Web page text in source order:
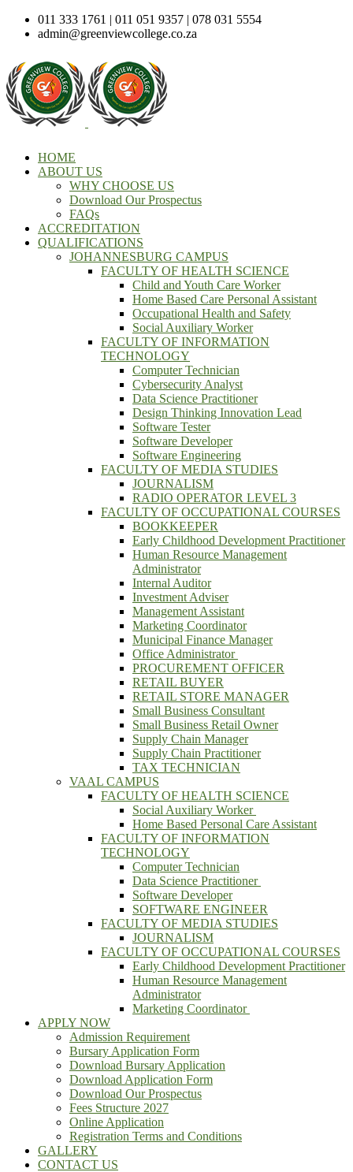
011 333 1761 | 011 051 9357 | 078 031 5554
admin@greenviewcollege.co.za
HOME
ABOUT US
WHY CHOOSE US
Download Our Prospectus
FAQs
ACCREDITATION
QUALIFICATIONS
JOHANNESBURG CAMPUS
FACULTY OF HEALTH SCIENCE
Child and Youth Care Worker
Home Based Care Personal Assistant
Occupational Health and Safety
Social Auxiliary Worker
FACULTY OF INFORMATION
TECHNOLOGY
Computer Technician
Cybersecurity Analyst
Data Science Practitioner
Design Thinking Innovation Lead
Software Tester
Software Developer
Software Engineering
FACULTY OF MEDIA STUDIES
JOURNALISM
RADIO OPERATOR LEVEL 3
FACULTY OF OCCUPATIONAL COURSES
BOOKKEEPER
Early Childhood Development Practitioner
Human Resource Management
Administrator
Internal Auditor
Investment Adviser
Management Assistant
Marketing Coordinator
Municipal Finance Manager
Office Administrator
PROCUREMENT OFFICER
RETAIL BUYER
RETAIL STORE MANAGER
Small Business Consultant
Small Business Retail Owner
Supply Chain Manager
Supply Chain Practitioner
TAX TECHNICIAN
VAAL CAMPUS
FACULTY OF HEALTH SCIENCE
Social Auxiliary Worker
Home Based Personal Care Assistant
FACULTY OF INFORMATION
TECHNOLOGY
Computer Technician
Data Science Practitioner
Software Developer
SOFTWARE ENGINEER
FACULTY OF MEDIA STUDIES
JOURNALISM
FACULTY OF OCCUPATIONAL COURSES
Early Childhood Development Practitioner
Human Resource Management
Administrator
Marketing Coordinator
APPLY NOW
Admission Requirement
Bursary Application Form
Download Bursary Application
Download Application Form
Download Our Prospectus
Fees Structure 2027
Online Application
Registration Terms and Conditions
GALLERY
CONTACT US